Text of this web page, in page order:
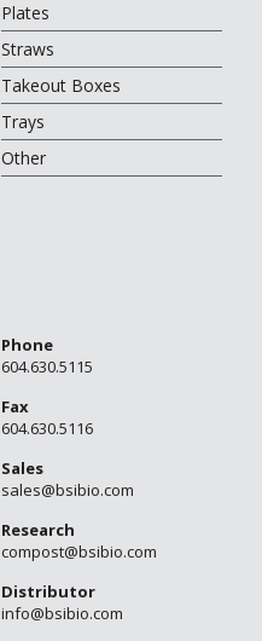
Plates
Straws
Takeout Boxes
Trays
Other
Phone
604.630.5115
Fax
604.630.5116
Sales
sales@bsibio.com
Research
compost@bsibio.com
Distributor
info@bsibio.com